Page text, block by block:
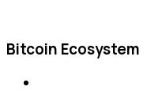
Bitcoin Ecosystem